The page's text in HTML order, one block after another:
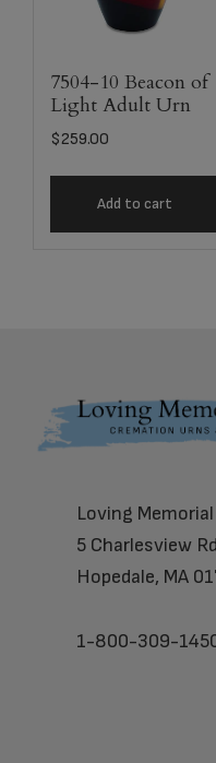
7504-10 Beacon of
Light Adult Urn
$259.00
Add to cart
Footer
Loving
5 Charlesview Rd
Hopedale, MA
1-800-309-